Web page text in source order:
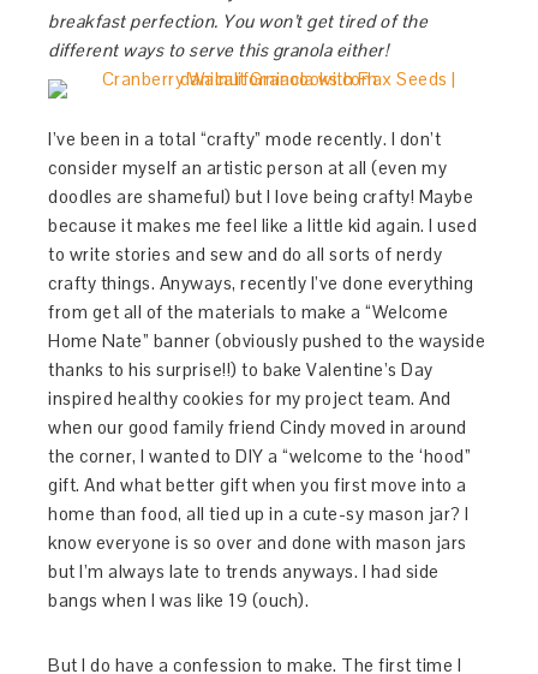
breakfast perfection. You won’t get tired of the
different ways to serve this granola either!
I’ve been in a total “crafty” mode recently. I don’t
consider myself an artistic person at all (even my
doodles are shameful) but I love being crafty! Maybe
because it makes me feel like a little kid again. I used
to write stories and sew and do all sorts of nerdy
crafty things. Anyways, recently I’ve done everything
from get all of the materials to make a “Welcome
Home Nate” banner (obviously pushed to the wayside
thanks to his surprise!!) to bake Valentine’s Day
inspired healthy cookies for my project team. And
when our good family friend Cindy moved in around
the corner, I wanted to DIY a “welcome to the ‘hood”
gift. And what better gift when you first move into a
home than food, all tied up in a cute-sy mason jar? I
know everyone is so over and done with mason jars
but I’m always late to trends anyways. I had side
bangs when I was like 19 (ouch).
But I do have a confession to make. The first time I